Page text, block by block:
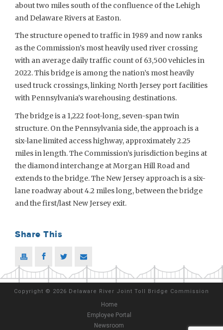
about two miles south of the confluence of the Lehigh
and Delaware Rivers at Easton.
The structure opened to traffic in 1989 and now ranks
as the Commission’s most heavily used river crossing
with an average daily traffic count of 63,500 vehicles in
2022. This bridge is among the nation’s most heavily
used truck crossings, linking North Jersey port facilities
with Pennsylvania’s warehousing destinations.
The bridge is a 1,222 foot-long, seven-span twin
structure. On the Pennsylvania side, the approach is a
six-lane limited access highway, approximately 2.25
miles in length. The Commission’s jurisdiction begins at
the diamond interchange at Morgan Hill Road and
extends to the bridge. The New Jersey approach is a six-
lane roadway about 4.2 miles long, between the bridge
and the first/last New Jersey exit.
Share This
Copyright © 2026 Delaware River Joint Toll Bridge Commission
Home
Employee Portal
Newsroom